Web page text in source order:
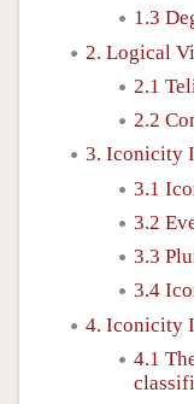
1.3
2. Logical
2.1
2.2
3. Iconicity
3.1
3.2
3.3
3.4
4. Iconicity
4.1